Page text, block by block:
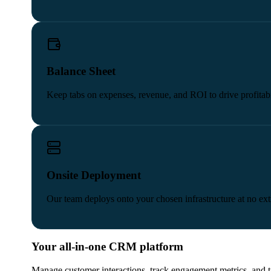
Balance Sheet
Keep tabs on expenses, revenue, and ROI to drive
Onsite Deployment
Our team deploys onto your chosen infrastructure at no
Your all-in-one CRM platform